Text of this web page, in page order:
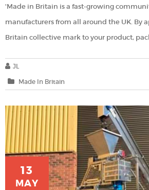
'Made in Britain is a fast-growing
manufacturers from all around the UK. By
Britain collective mark to your product,
JL
Made In Britain
13
MAY